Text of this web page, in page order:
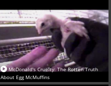
McDonald's Cruelty: The Rotten Truth
About Egg McMuffins‬